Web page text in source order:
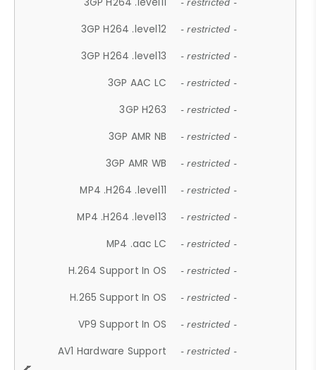
- restricted -
3GP H264 .level12 - restricted -
3GP H264 .level13 - restricted -
3GP AAC LC - restricted -
3GP H263 - restricted -
3GP AMR NB - restricted -
3GP AMR WB - restricted -
MP4 .H264 .level11 - restricted -
MP4 .H264 .level13 - restricted -
MP4 .aac LC - restricted -
H.264 Support In OS - restricted -
H.265 Support In OS - restricted -
VP9 Support In OS - restricted -
AV1 Hardware Support - restricted -